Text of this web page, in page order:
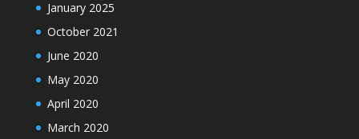
January 2025
October 2021
June 2020
May 2020
April 2020
March 2020